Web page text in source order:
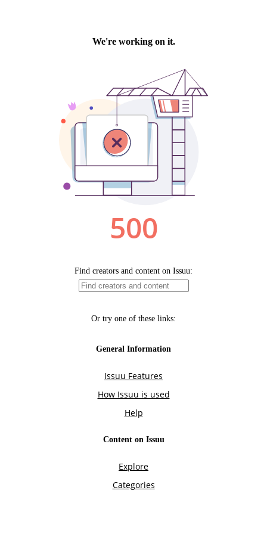
We're working on it.
500
Find creators and content on Issuu:
Or try one of these links:
General Information
Issuu Features
How Issuu is used
Help
Content on Issuu
Explore
Categories